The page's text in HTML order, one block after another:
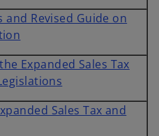
and Revised Guide on
Expanded Sales Tax
Sales Tax and